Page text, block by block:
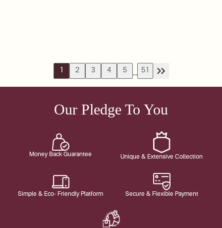
2 3 4 5 ... 51
Our Pledge To You
Money Back Guarantee Unique & Extensive Collection
Simple & Eco- Friendly Platform Secure & Flexible Payment